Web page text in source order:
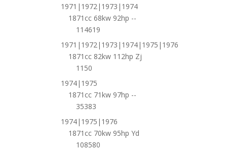
1971|1972|1973|1974
1871cc 68kw 92hp --
114619
1971|1972|1973|1974|1975|1976
1871cc 82kw 112hp Zj
1150
1974|1975
1871cc 71kw 97hp --
35383
1974|1975|1976
1871cc 70kw 95hp Yd
108580